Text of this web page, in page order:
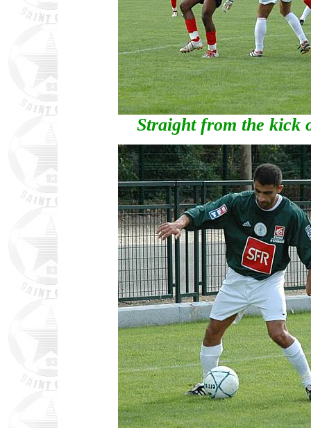
Straight from the kick